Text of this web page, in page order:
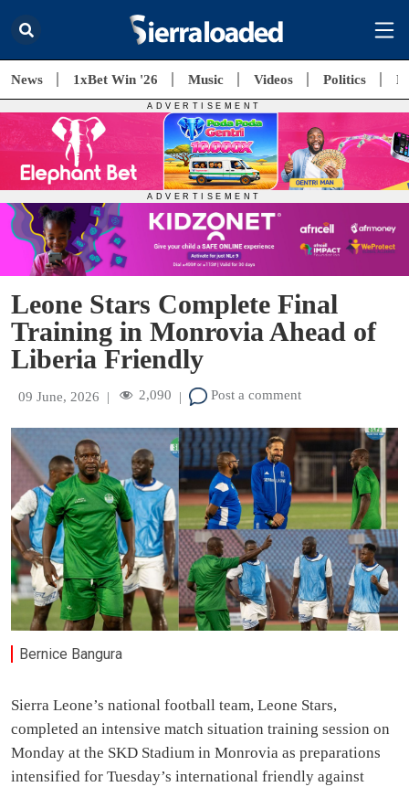
News 1xBet Win '26 Music Videos Politics
Leone Stars Complete Final
Training in Monrovia Ahead of
Liberia Friendly
09 June, 2026 | 2,090 | Post a comment
Bernice Bangura
Sierra Leone’s national football team, Leone Stars,
completed an intensive match situation training session on
Monday at the SKD Stadium in Monrovia as preparations
intensified for Tuesday’s international friendly against